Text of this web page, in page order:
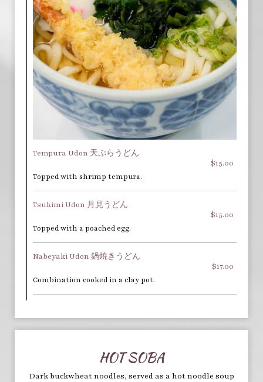
Tempura Udon 天ぷらうどん
$15.00
Topped with shrimp tempura.
Tsukimi Udon 月見うどん
$15.00
Topped with a poached egg.
Nabeyaki Udon 鍋焼きうどん
$17.00
Combination cooked in a clay pot.
HOT SOBA
Dark buckwheat noodles, served as a hot noodle soup